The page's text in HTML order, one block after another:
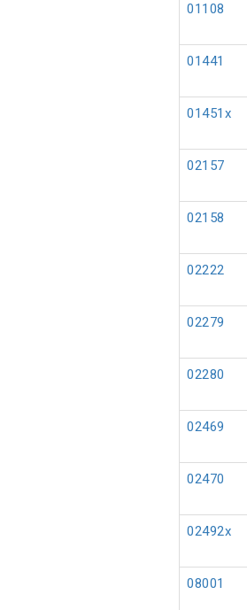
01108
01441
01451x
02157
02158
02222
02279
02280
02469
02470
02492x
08001